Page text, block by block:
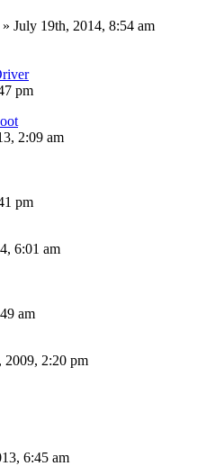
» July 19th, 2014, 8:54 am
pm
2:09 am
pm
6:01 am
am
2009, 2:20 pm
6:45 am